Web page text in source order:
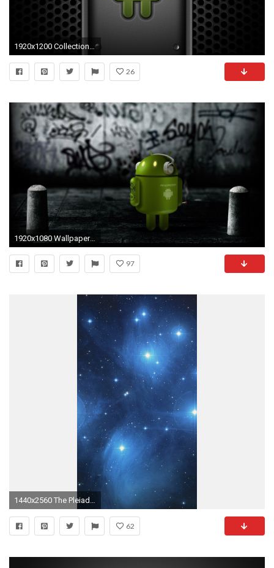
26
1920x1080 Wallpapers For Android Tablet 1200Ã1024 Free wallpaper for android tablet (56 Wallpapers) | Adorable Wallpapers
97
1440x2560 The Pleiades Star Cluster Wallpaper - iPhone, Android & Desktop Backgrounds
62